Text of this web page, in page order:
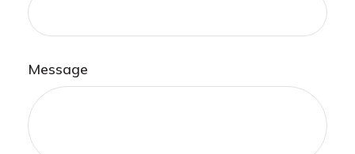
Message